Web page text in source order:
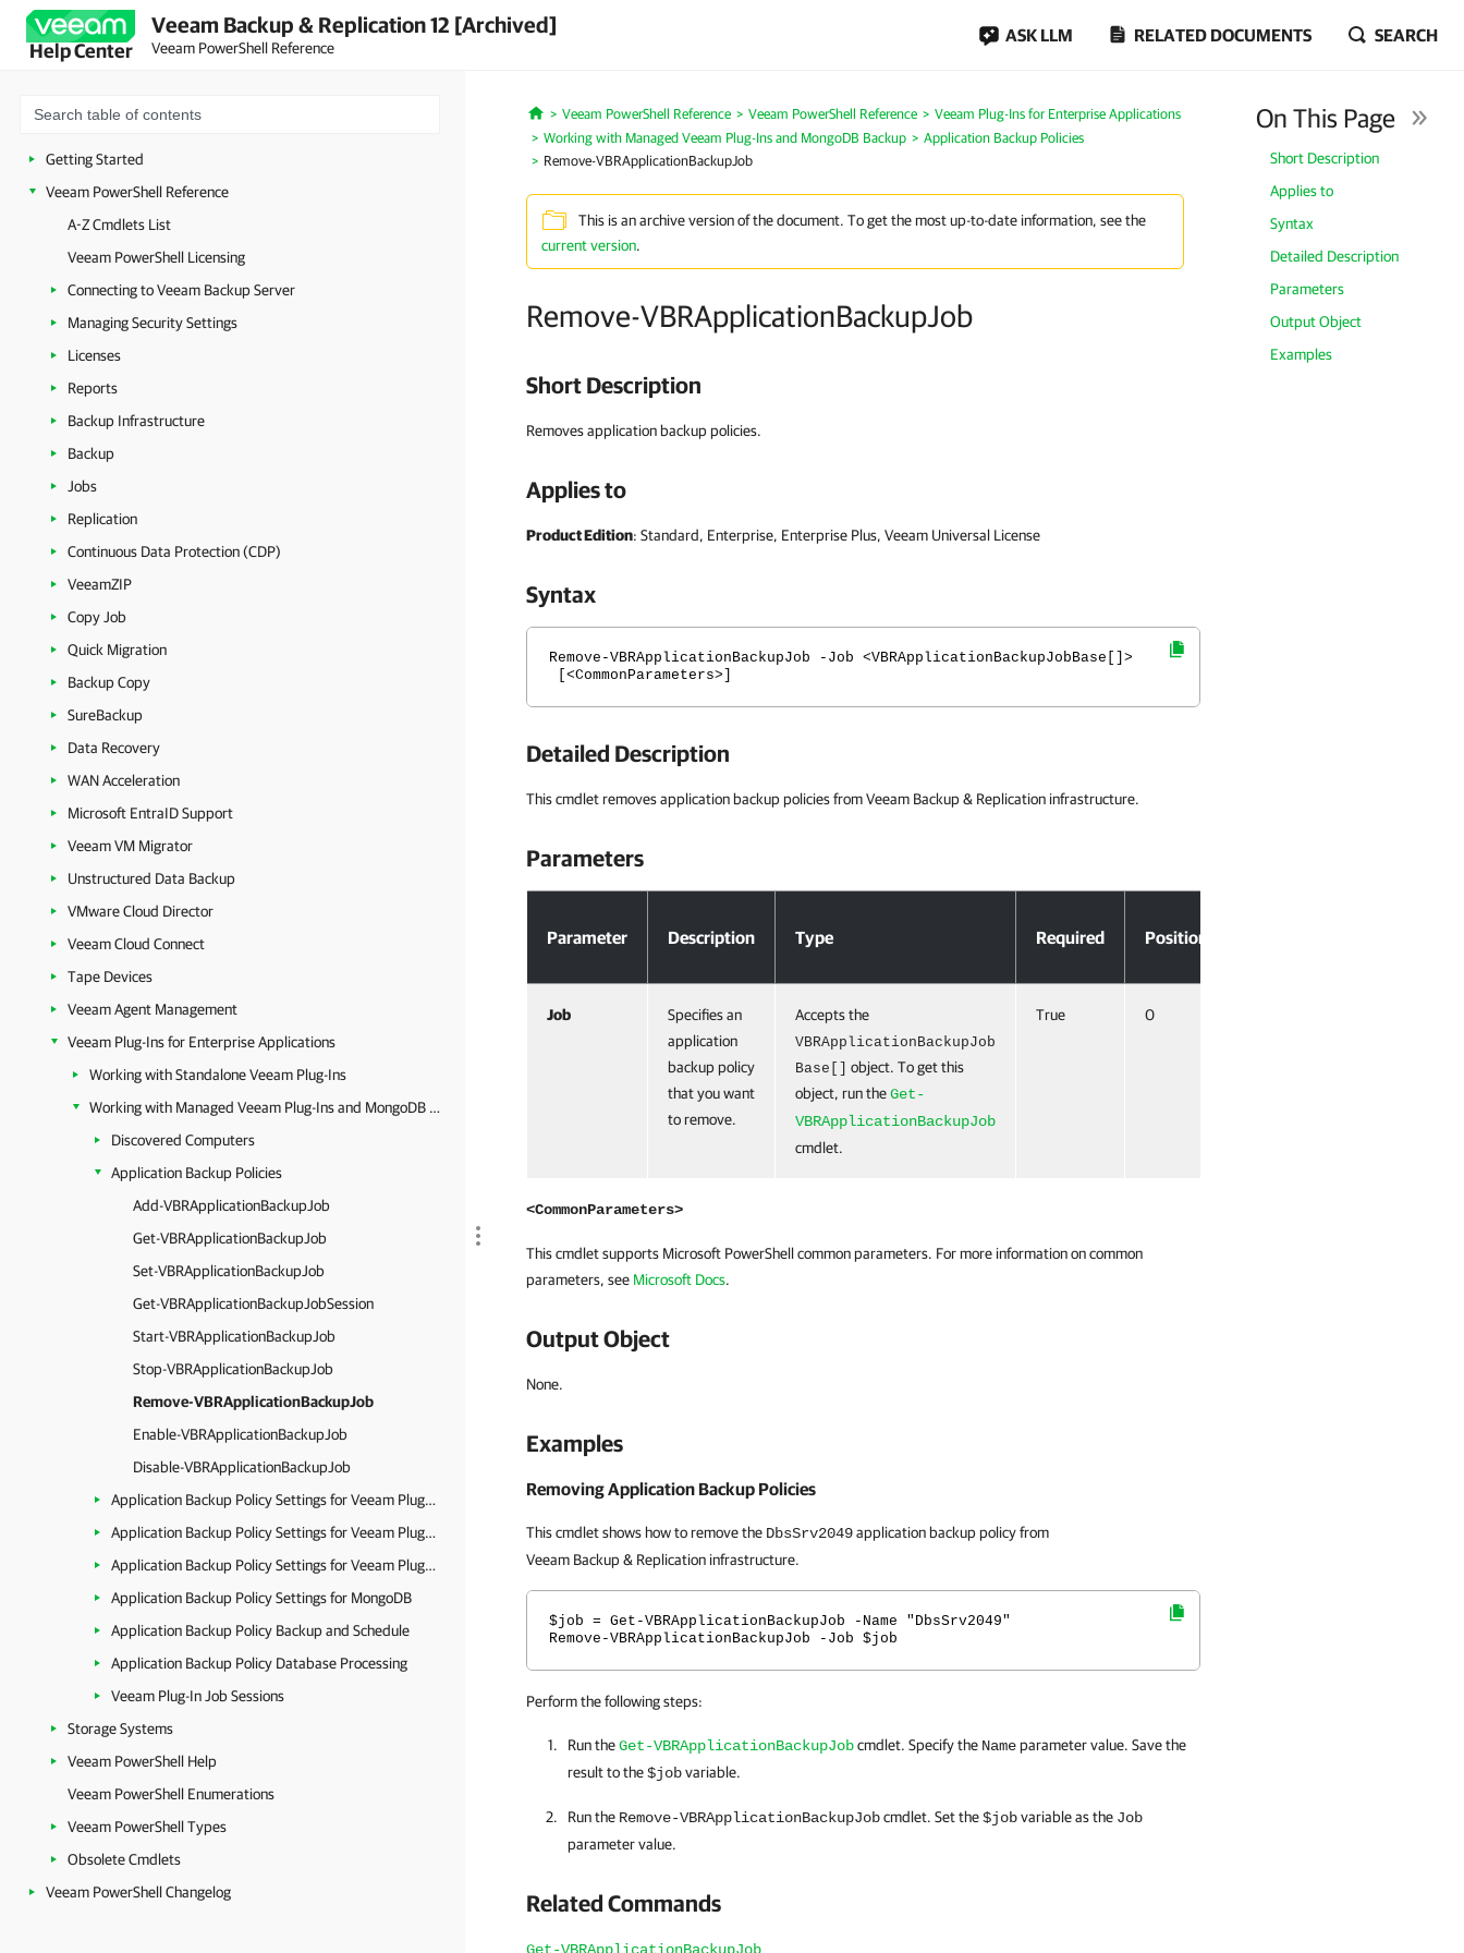
Help Center
Veeam Backup & Replication 12 [Archived]
Veeam PowerShell Reference
ASK LLM RELATED DOCUMENTS SEARCH
Getting Started
Veeam PowerShell Reference
A-Z Cmdlets List
Veeam PowerShell Licensing
Connecting to Veeam Backup Server
Managing Security Settings
Licenses
Reports
Backup Infrastructure
Backup
Jobs
Replication
Continuous Data Protection (CDP)
VeeamZIP
Copy Job
Quick Migration
Backup Copy
SureBackup
Data Recovery
WAN Acceleration
Microsoft EntraID Support
Veeam VM Migrator
Unstructured Data Backup
VMware Cloud Director
Veeam Cloud Connect
Tape Devices
Veeam Agent Management
Veeam Plug-Ins for Enterprise Applications
Working with Standalone Veeam Plug-Ins
Working with Managed Veeam Plug-Ins and MongoDB Backup
Discovered Computers
Application Backup Policies
Add-VBRApplicationBackupJob
Get-VBRApplicationBackupJob
Set-VBRApplicationBackupJob
Get-VBRApplicationBackupJobSession
Start-VBRApplicationBackupJob
Stop-VBRApplicationBackupJob
Remove-VBRApplicationBackupJob
Enable-VBRApplicationBackupJob
Disable-VBRApplicationBackupJob
Application Backup Policy Settings for Veeam Plug-in for Oracle RMAN
Application Backup Policy Settings for Veeam Plug-in for SAP HANA
Application Backup Policy Settings for Veeam Plug-in for SAP on Oracle
Application Backup Policy Settings for MongoDB
Application Backup Policy Backup and Schedule
Application Backup Policy Database Processing
Veeam Plug-In Job Sessions
Storage Systems
Veeam PowerShell Help
Veeam PowerShell Enumerations
Veeam PowerShell Types
Obsolete Cmdlets
Veeam PowerShell Changelog
Home
Veeam PowerShell Reference Veeam PowerShell Reference
Veeam Plug-Ins for Enterprise Applications
Working with Managed Veeam Plug-Ins and MongoDB Backup
Application Backup Policies
Remove-VBRApplicationBackupJob
This is an archive version of the document. To get the most up-to-date information, see the
current version.
Remove-VBRApplicationBackupJob
On This Page
Short Description
Applies to
Syntax
Detailed Description
Parameters
Output Object
Examples
Short Description
Removes application backup policies.
Applies to
Product Edition: Standard, Enterprise, Enterprise Plus, Veeam Universal License
Syntax
Remove-VBRApplicationBackupJob -Job <VBRApplicationBackupJobBase[]>
[<CommonParameters>]
Detailed Description
This cmdlet removes application backup policies from Veeam Backup & Replication infrastructure.
Parameters
Parameter Description Type Required Position
Job
Specifies an
application
backup policy
that you want
to remove.
Accepts the
VBRApplicationBackupJob
Base[]
object. To get this
object, run theGet-
VBRApplicationBackupJob
cmdlet.
True 0
<CommonParameters>
This cmdlet supports Microsoft PowerShell common parameters. For more information on common
parameters, see Microsoft Docs.
Output Object
None.
Examples
Removing Application Backup Policies
This cmdlet shows how to remove the DbsSrv2049application backup policy from
Veeam Backup & Replication infrastructure.
$job = Get-VBRApplicationBackupJob -Name "DbsSrv2049"
Remove-VBRApplicationBackupJob -Job $job
Perform the following steps:
Run theGet-VBRApplicationBackupJobcmdlet. Specify the Nameparameter value. Save the
result to the$jobvariable.
Run the Remove-VBRApplicationBackupJobcmdlet. Set the$jobvariable as the Job
parameter value.
Related Commands